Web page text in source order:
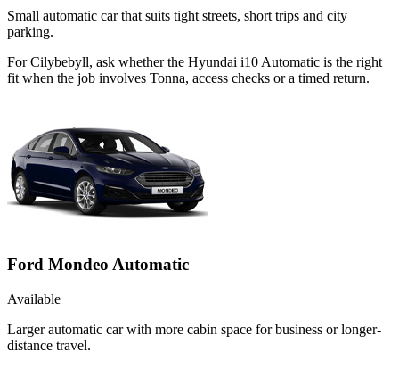
Small automatic car that suits tight streets, short trips and city
parking.
For Cilybebyll, ask whether the Hyundai i10 Automatic is the right
fit when the job involves Tonna, access checks or a timed return.
Ford Mondeo Automatic
Available
Larger automatic car with more cabin space for business or longer-
distance travel.